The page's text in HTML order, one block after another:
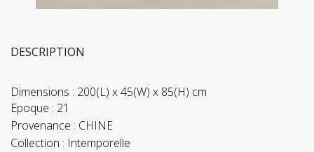
DESCRIPTION
Dimensions : 200(L) x 45(W) x 85(H) cm
Epoque : 21
Provenance : CHINE
Collection : Intemporelle